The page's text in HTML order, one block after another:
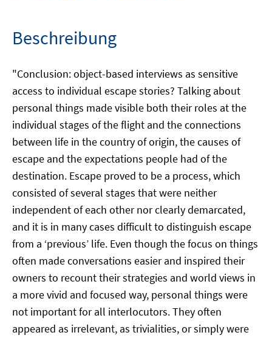
Beschreibung
"Conclusion: object-based interviews as sensitive
access to individual escape stories? Talking about
personal things made visible both their roles at the
individual stages of the flight and the connections
between life in the country of origin, the causes of
escape and the expectations people had of the
destination. Escape proved to be a process, which
consisted of several stages that were neither
independent of each other nor clearly demarcated,
and it is in many cases difficult to distinguish escape
from a ‘previous’ life. Even though the focus on things
often made conversations easier and inspired their
owners to recount their strategies and world views in
a more vivid and focused way, personal things were
not important for all interlocutors. They often
appeared as irrelevant, as trivialities, or simply were